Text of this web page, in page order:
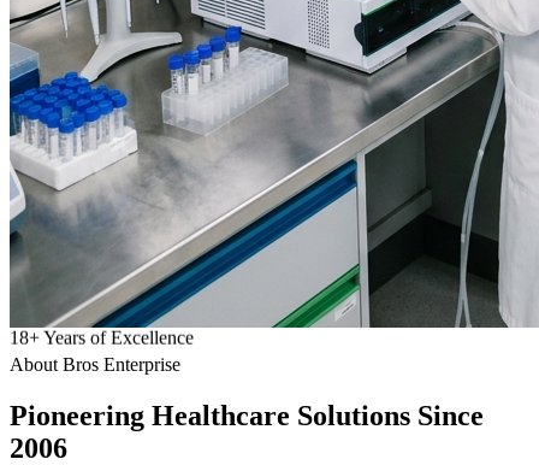
18+Years of Excellence
About Bros Enterprise
Pioneering Healthcare Solutions Since
2006